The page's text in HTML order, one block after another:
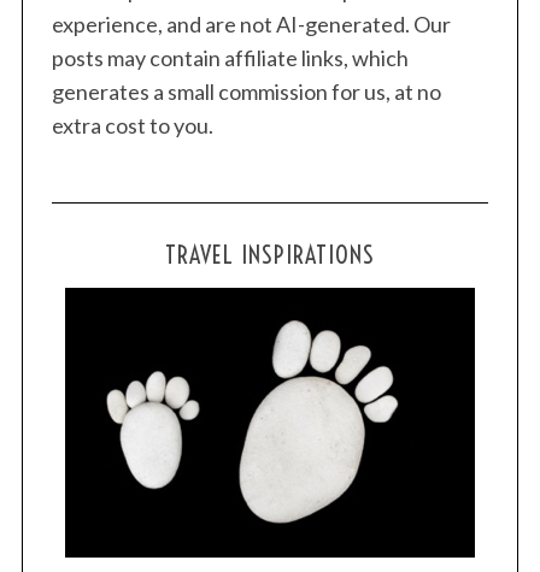
experience, and are not AI-generated. Our
posts may contain affiliate links, which
generates a small commission for us, at no
extra cost to you.
TRAVEL INSPIRATIONS